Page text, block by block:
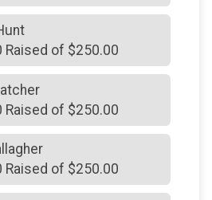
and Kristen Toner
Johnson
Hallam
Mikos
Mikos
Raised of $250.00
Raised of $250.00
Raised of $250.00